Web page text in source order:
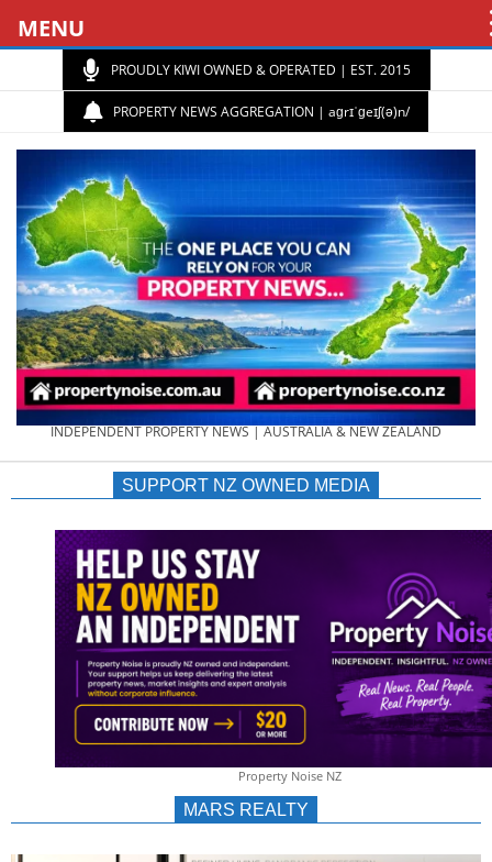
PROUDLY KIWI OWNED & OPERATED | EST. 2015
PROPERTY NEWS AGGREGATION | aɡrɪˈɡeɪʃ(ə)n/
PROPERTY
NEWS
AU/NZ
&
INDEPENDENT PROPERTY NEWS | AUSTRALIA & NEW ZEALAND
SUPPORT NZ OWNED MEDIA
Property Noise NZ
MARS REALTY
MENU